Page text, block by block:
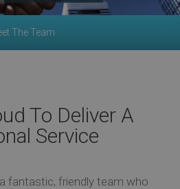
The Team
To Deliver A
Service
fantastic, friendly team who